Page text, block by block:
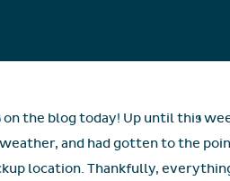
the blog today! Up until this
and had gotten to the
location. Thankfully,